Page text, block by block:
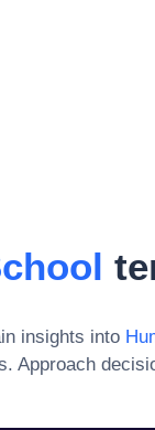
insights into
Approach